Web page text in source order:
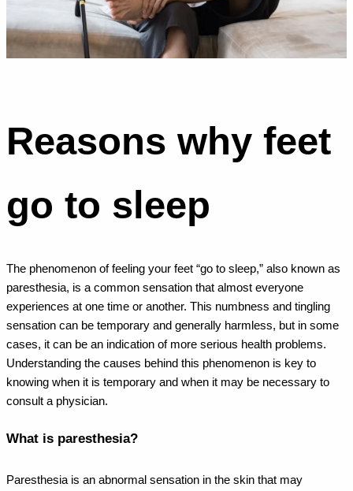
Reasons why feet
go to sleep
The phenomenon of feeling your feet “go to sleep,” also known as
paresthesia, is a common sensation that almost everyone
experiences at one time or another. This numbness and tingling
sensation can be temporary and generally harmless, but in some
cases, it can be an indication of more serious health problems.
Understanding the causes behind this phenomenon is key to
knowing when it is temporary and when it may be necessary to
consult a physician.
What is paresthesia?
Paresthesia is an abnormal sensation in the skin that may